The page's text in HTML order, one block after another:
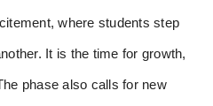
where students step
It is the time for growth,
phase also calls for new